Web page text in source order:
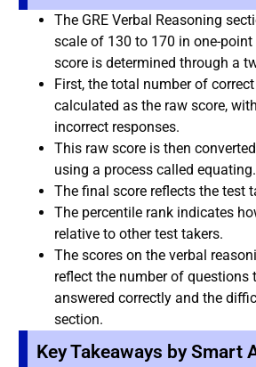
The GRE Verbal Reasoning
scale of 130 to 170 in one-
score is determined through a
First, the total number of
calculated as the raw score,
incorrect responses.
This raw score is then
using a process called equating.
The final score reflects the test
The percentile rank indicates
relative to other test takers.
The scores on the verbal
reflect the number of questions
answered correctly and the
section.
Key Takeaways by Smart